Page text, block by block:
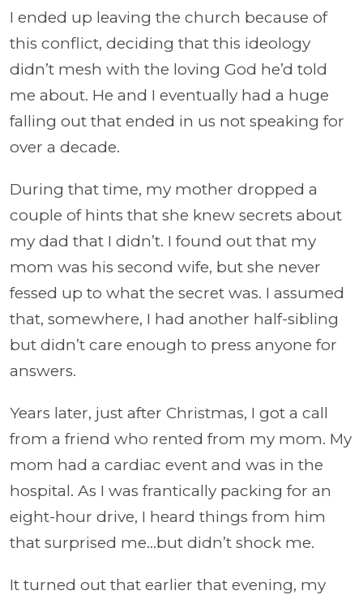
I ended up leaving the church because of
this conflict, deciding that this ideology
didn’t mesh with the loving God he’d told
me about. He and I eventually had a huge
falling out that ended in us not speaking for
over a decade.
During that time, my mother dropped a
couple of hints that she knew secrets about
my dad that I didn’t. I found out that my
mom was his second wife, but she never
fessed up to what the secret was. I assumed
that, somewhere, I had another half-sibling
but didn’t care enough to press anyone for
answers.
Years later, just after Christmas, I got a call
from a friend who rented from my mom. My
mom had a cardiac event and was in the
hospital. As I was frantically packing for an
eight-hour drive, I heard things from him
that surprised me…but didn’t shock me.
It turned out that earlier that evening, my